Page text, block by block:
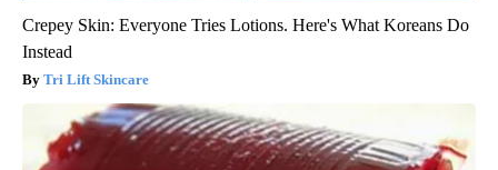
Crepey Skin: Everyone Tries Lotions. Here's What Koreans Do
Instead
Tri Lift Skincare